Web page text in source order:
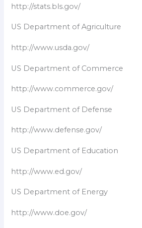
http://stats.bls.gov/
US Department of Agriculture
http://www.usda.gov/
US Department of Commerce
http://www.commerce.gov/
US Department of Defense
http://www.defense.gov/
US Department of Education
http://www.ed.gov/
US Department of Energy
http://www.doe.gov/